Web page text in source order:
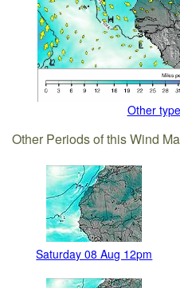
Other
Other Periods of this Wind
Saturday 08 Aug 12pm